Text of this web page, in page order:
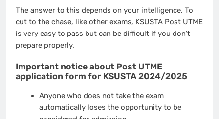
The answer to this depends on your intelligence. To
cut to the chase, like other exams, KSUSTA Post UTME
is very easy to pass but can be difficult if you don’t
prepare properly.
Important notice about Post UTME
application form for KSUSTA 2024/2025
Anyone who does not take the exam
automatically loses the opportunity to be